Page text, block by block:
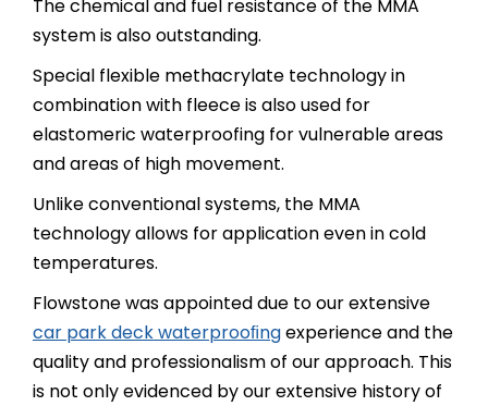
The chemical and fuel resistance of the MMA
system is also outstanding.
Special flexible methacrylate technology in
combination with fleece is also used for
elastomeric waterproofing for vulnerable areas
and areas of high movement.
Unlike conventional systems, the MMA
technology allows for application even in cold
temperatures.
Flowstone was appointed due to our extensive
car park deck waterprooﬁngexperience and the
quality and professionalism of our approach. This
is not only evidenced by our extensive history of